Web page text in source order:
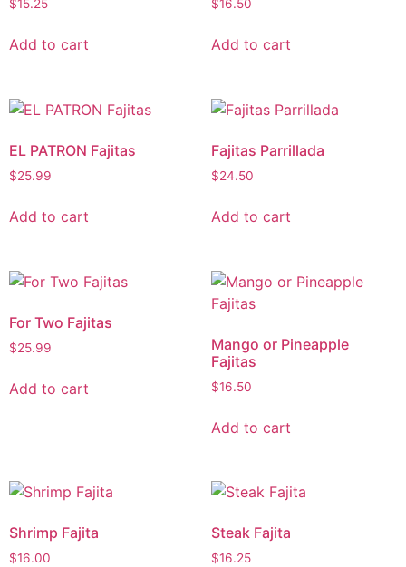
$15.25
Add to cart
$16.50
Add to cart
EL PATRON Fajitas
$25.99
Add to cart
Fajitas Parrillada
$24.50
Add to cart
For Two Fajitas
$25.99
Add to cart
Mango or Pineapple
Fajitas
$16.50
Add to cart
Shrimp Fajita
$16.00
Steak Fajita
$16.25